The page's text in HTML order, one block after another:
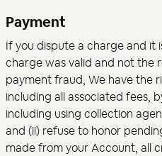
Payment
If you dispute a charge and it
charge was valid and not the
payment fraud, We have the
including all associated fees,
including using collection
and (ii) refuse to honor
made from your Account, all